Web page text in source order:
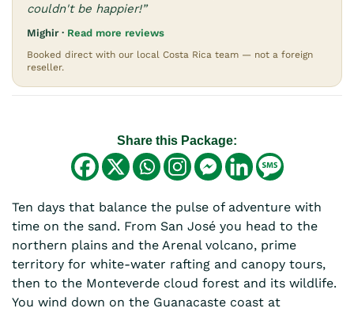
couldn't be happier!”
Mighir · Read more reviews
Booked direct with our local Costa Rica team — not a foreign
reseller.
Share this Package:
Ten days that balance the pulse of adventure with
time on the sand. From San José you head to the
northern plains and the Arenal volcano, prime
territory for white-water rafting and canopy tours,
then to the Monteverde cloud forest and its wildlife.
You wind down on the Guanacaste coast at